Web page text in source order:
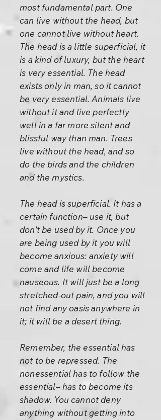
most fundamental part. One
can live without the head, but
one cannot live without heart.
The head is a little superficial, it
is a kind of luxury, but the heart
is very essential. The head
exists only in man, so it cannot
be very essential. Animals live
without it and live perfectly
well in a far more silent and
blissful way than man. Trees
live without the head, and so
do the birds and the children
and the mystics.
The head is superficial. It has a
certain function– use it, but
don't be used by it. Once you
are being used by it you will
become anxious: anxiety will
come and life will become
nauseous. It will just be a long
stretched-out pain, and you will
not find any oasis anywhere in
it; it will be a desert thing.
Remember, the essential has
not to be repressed. The
nonessential has to follow the
essential– has to become its
shadow. You cannot deny
anything without getting into